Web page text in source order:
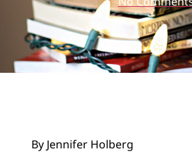
By Jennifer Holberg